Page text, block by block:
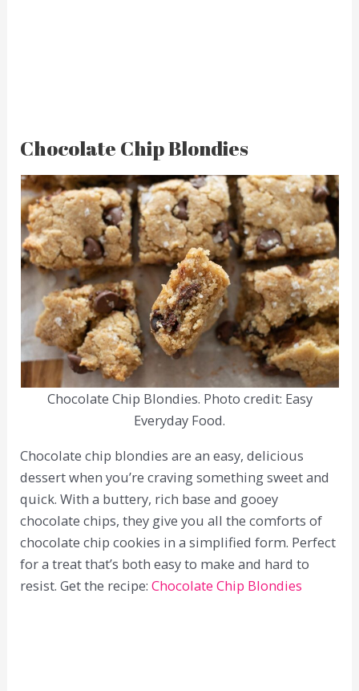
Chocolate Chip Blondies
Chocolate Chip Blondies. Photo credit: Easy
Everyday Food.
Chocolate chip blondies are an easy, delicious
dessert when you’re craving something sweet and
quick. With a buttery, rich base and gooey
chocolate chips, they give you all the comforts of
chocolate chip cookies in a simplified form. Perfect
for a treat that’s both easy to make and hard to
resist. Get the recipe:Chocolate Chip Blondies